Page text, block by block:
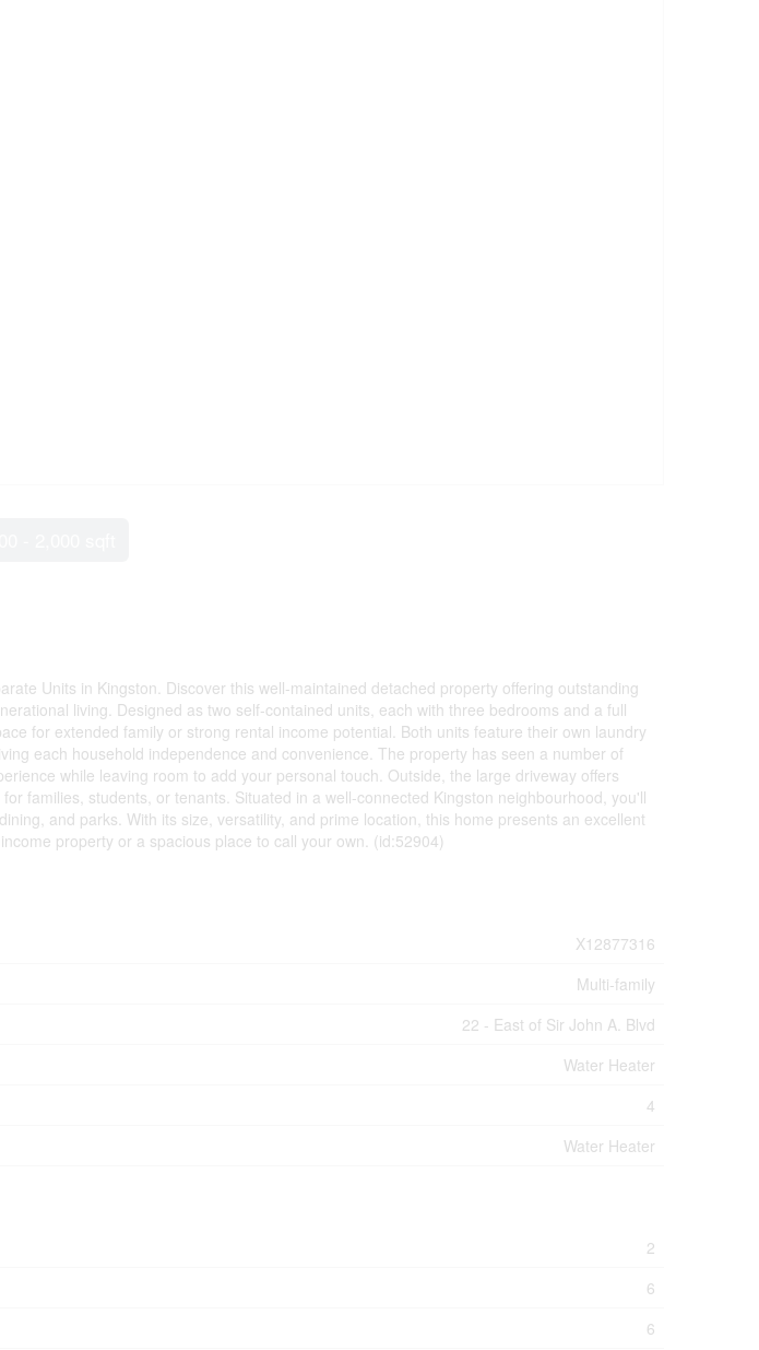
Units in Kingston. Discover this well-maintained detached property offering outstanding
living. Designed as two self-contained units, each with three bedrooms and a full
for extended family or strong rental income potential. Both units feature their own laundry
each household independence and convenience. The property has seen a number of
while leaving room to add your personal touch. Outside, the large driveway offers
families, students, or tenants. Situated in a well-connected Kingston neighbourhood, you'll
and parks. With its size, versatility, and prime location, this home presents an excellent
property or a spacious place to call your own. (id:52904)
X12877316
Multi-family
22 - East of Sir John A. Blvd
Water Heater
4
Water Heater
2
6
6